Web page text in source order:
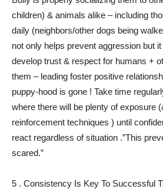
children) & animals alike – including
daily (neighbors/other dogs being
not only helps prevent aggression but
develop trust & respect for humans +
them – leading foster positive
puppy-hood is gone ! Take time
where there will be plenty of exposure
reinforcement techniques ) until
react regardless of situation .”This
scared.”
5 . Consistency Is Key To Successful